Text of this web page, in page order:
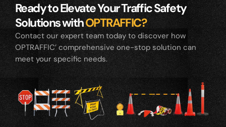
Ready to Elevate Your Traffic Safety
Solutions withOPTRAFFIC?
Contact our expert team today to discover how
OPTRAFFIC’ comprehensive one-stop solution can
meet your specific needs.